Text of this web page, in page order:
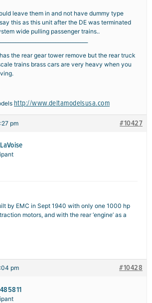
leave them in and not have dummy type
this as this unit after the DE was terminated
wide pulling passenger trains..
the rear gear tower remove but the rear truck
trains brass cars are very heavy when you
http://www.deltamodelsusa.com
pm #10427
by EMC in Sept 1940 with only one 1000 hp
motors, and with the rear ‘engine’ as a
pm #10428